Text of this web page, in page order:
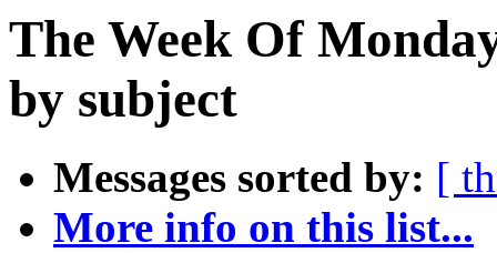
The Week Of
by subject
Messages sorted by: [
More info on this list...